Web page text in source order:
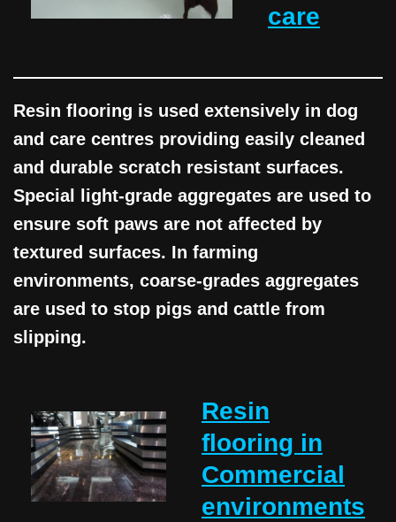
care
Resin flooring is used extensively in dog
and care centres providing easily cleaned
and durable scratch resistant surfaces.
Special light-grade aggregates are used to
ensure soft paws are not affected by
textured surfaces. In farming
environments, coarse-grades aggregates
are used to stop pigs and cattle from
slipping.
Resin
flooring in
Commercial
environments